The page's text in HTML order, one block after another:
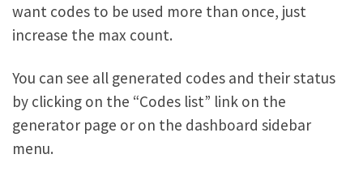
want codes to be used more than once, just
increase the max count.
You can see all generated codes and their status
by clicking on the “Codes list” link on the
generator page or on the dashboard sidebar
menu.